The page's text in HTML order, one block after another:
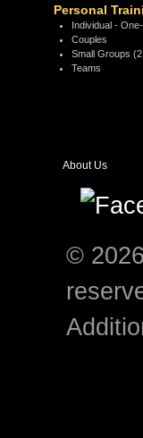
Personal
Individual -
Couples
Small Groups
Teams
About Us
©